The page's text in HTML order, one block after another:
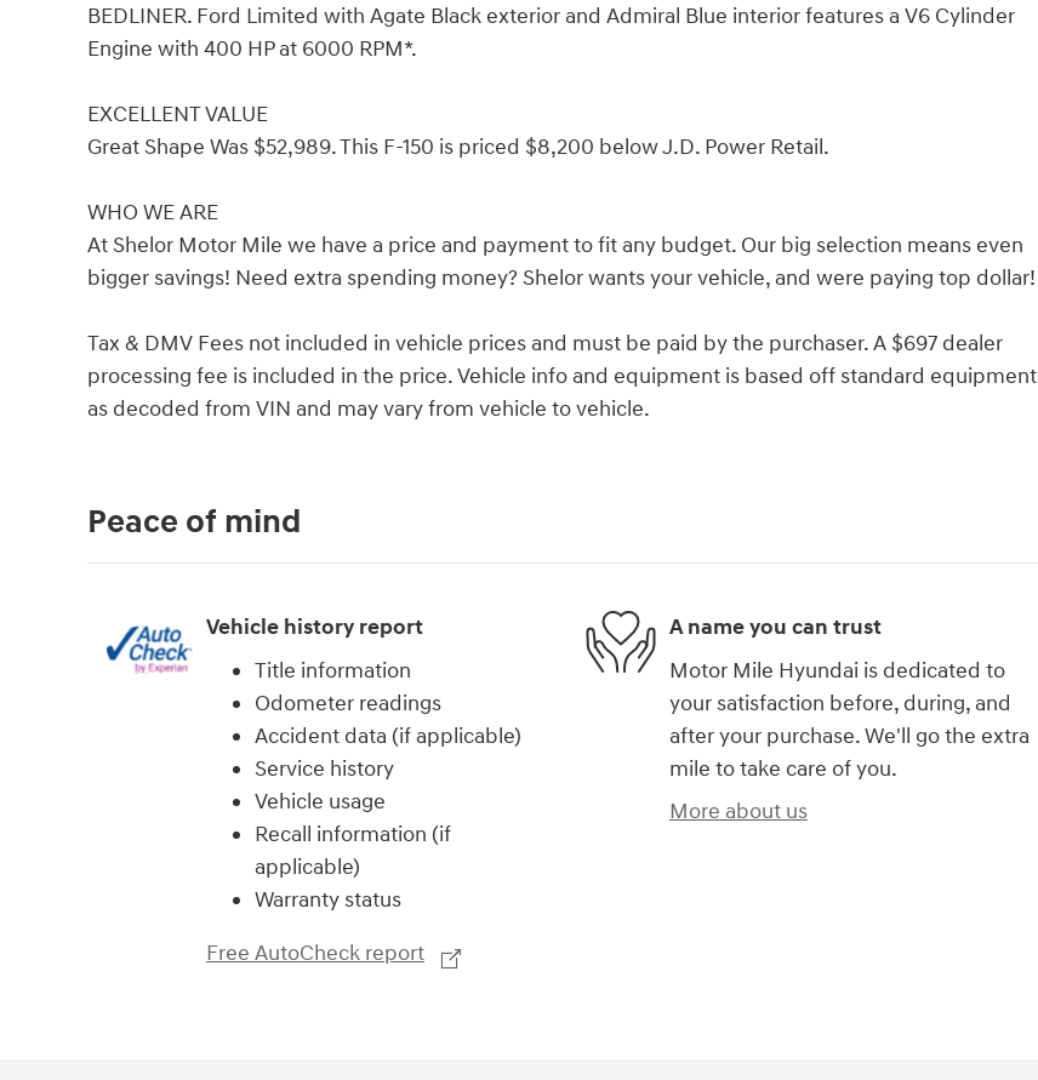
BEDLINER. Ford Limited with Agate Black exterior and Admiral Blue interior features a V6 Cylinder
Engine with 400 HP at 6000 RPM*.
EXCELLENT VALUE
Great Shape Was $52,989. This F-150 is priced $8,200 below J.D. Power Retail.
WHO WE ARE
At Shelor Motor Mile we have a price and payment to fit any budget. Our big selection means even
bigger savings! Need extra spending money? Shelor wants your vehicle, and were paying top dollar!
Tax & DMV Fees not included in vehicle prices and must be paid by the purchaser. A $697 dealer
processing fee is included in the price. Vehicle info and equipment is based off standard equipment
as decoded from VIN and may vary from vehicle to vehicle.
Peace of mind
Vehicle history report
Title information
Odometer readings
Accident data (if applicable)
Service history
Vehicle usage
Recall information (if
applicable)
Warranty status
Free AutoCheck report
A name you can trust
Motor Mile Hyundai is dedicated to
your satisfaction before, during, and
after your purchase. We'll go the extra
mile to take care of you.
More about us